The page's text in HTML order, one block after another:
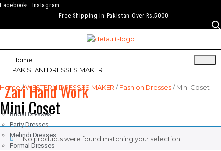
Facebook
Instagram
Free Shipping in Pakistan Over Rs.5000
Home
PAKISTANI DRESSES MAKER
Zari Hand Work
Bridal Dresses
Party Dresses
Mehndi Dresses
Formal Dresses
Home/WESTERN DRESSES MAKER /Fashion Dresses/ Mini Coset
Mini Coset
No products were found matching your selection.